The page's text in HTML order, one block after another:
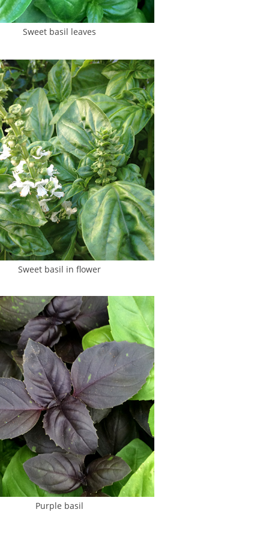
Sweet basil leaves
Sweet basil in flower
Purple basil